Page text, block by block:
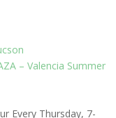
– Valencia Summer